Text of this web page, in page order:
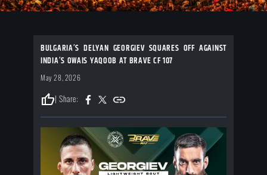
BULGARIA’S DELYAN GEORGIEV SQUARES OFF AGAINST
INDIA’S OWAIS YAQOOB AT BRAVE CF 107
May 28, 2026
thumb_up| Share: